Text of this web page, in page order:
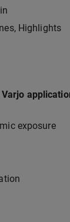
Highlights
exposure